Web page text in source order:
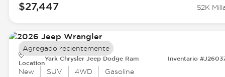
$27,447 52K
Location
Yark Chrysler Jeep Dodge Ram Inventario
New SUV 4WD Gasoline
Agregado recientemente